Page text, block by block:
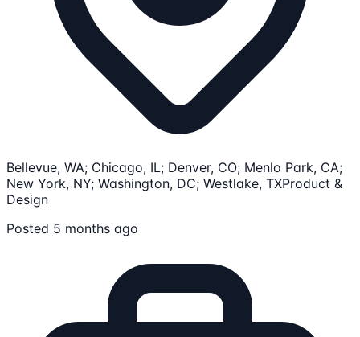
Bellevue, WA; Chicago, IL; Denver, CO; Menlo Park, CA;
New York, NY; Washington, DC; Westlake, TXProduct &
Design
Posted 5 months ago